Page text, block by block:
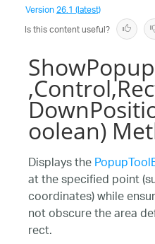
Version26.1 (latest)
Is this content useful?
oolean)
Displays the
at the specified point
coordinates) while
not obscure the area
rect.